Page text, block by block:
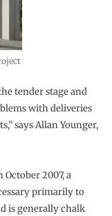
tender stage and
with deliveries
says Allan Younger,
2007, a
primarily to
is generally chalk